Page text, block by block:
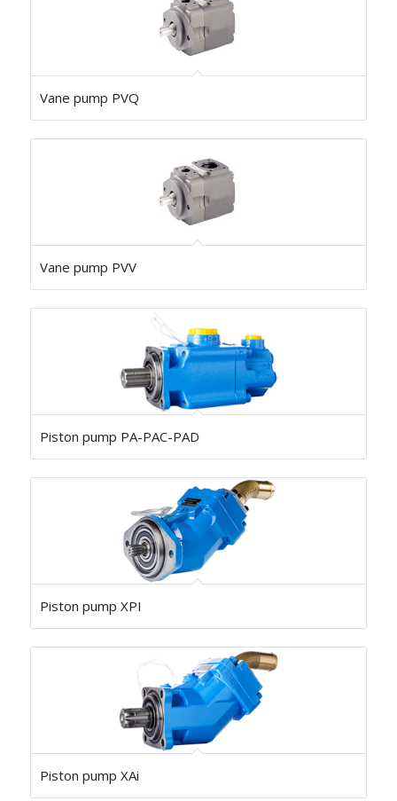
Vane pump PVQ
Vane pump PVV
Piston pump PA-PAC-PAD
Piston pump XPI
Piston pump XAi